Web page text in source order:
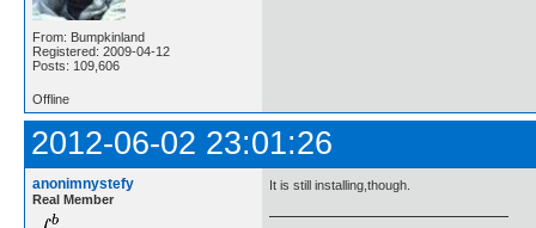
From: Bumpkinland
Registered: 2009-04-12
Posts: 109,606
Offline
2012-06-02 23:01:26
anonimnystefy
Real Member
It is still installing,though.